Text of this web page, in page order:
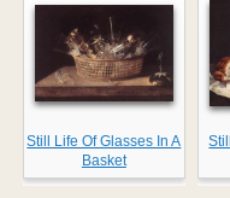
Still Life Of Glasses In A
Basket